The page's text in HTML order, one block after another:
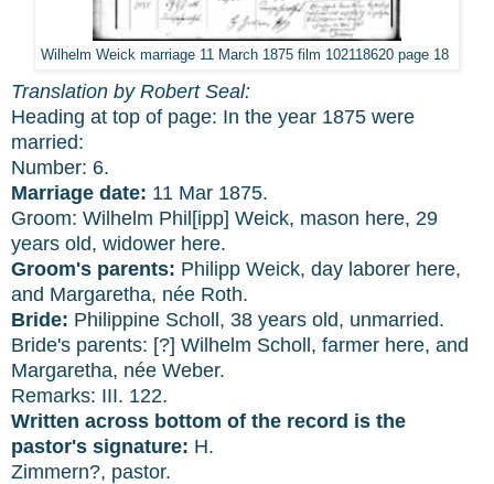
Wilhelm Weick marriage 11 March 1875 film 102118620 page 18
Translation by Robert Seal:
Heading at top of page: In the year 1875 were
married:
Number: 6.
Marriage date: 11 Mar 1875.
Groom: Wilhelm Phil[ipp] Weick, mason here, 29
years old, widower here.
Groom's parents: Philipp Weick, day laborer here,
and Margaretha, née Roth.
Bride: Philippine Scholl, 38 years old, unmarried.
Bride's parents: [?] Wilhelm Scholl, farmer here, and
Margaretha, née Weber.
Remarks: III. 122.
Written across bottom of the record is the
pastor's signature: H.
Zimmern?, pastor.